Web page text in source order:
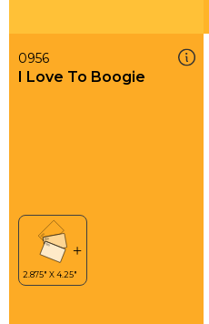
0956
I Love To Boogie